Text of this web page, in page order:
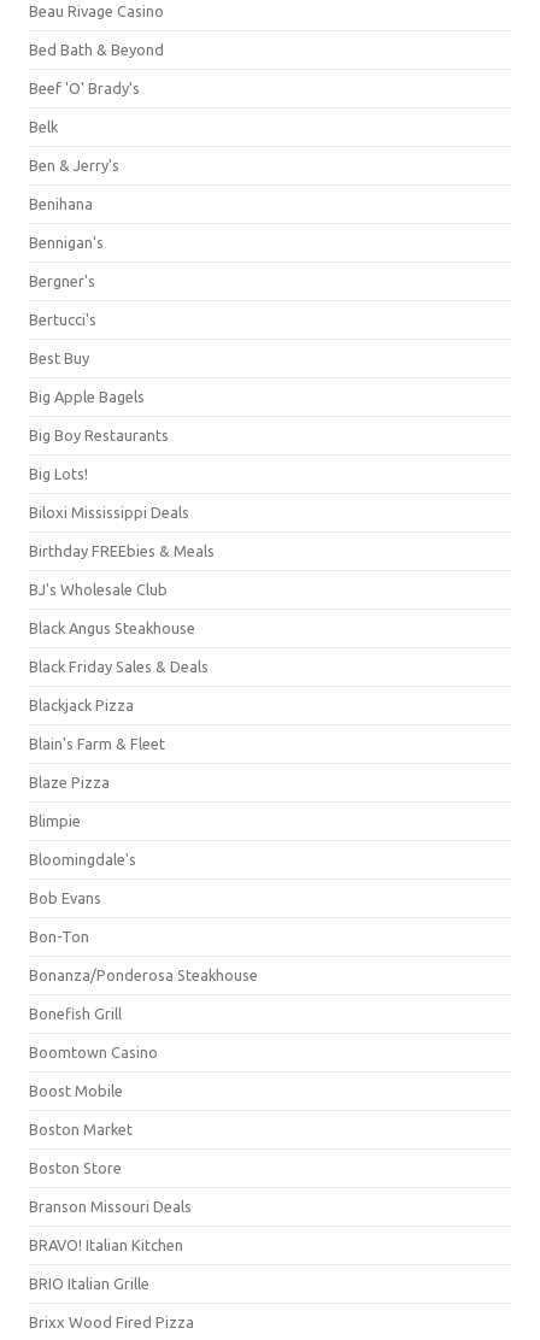
Beau Rivage Casino
Bed Bath & Beyond
Beef 'O' Brady's
Belk
Ben & Jerry's
Benihana
Bennigan's
Bergner's
Bertucci's
Best Buy
Big Apple Bagels
Big Boy Restaurants
Big Lots!
Biloxi Mississippi Deals
Birthday FREEbies & Meals
BJ's Wholesale Club
Black Angus Steakhouse
Black Friday Sales & Deals
Blackjack Pizza
Blain's Farm & Fleet
Blaze Pizza
Blimpie
Bloomingdale's
Bob Evans
Bon-Ton
Bonanza/Ponderosa Steakhouse
Bonefish Grill
Boomtown Casino
Boost Mobile
Boston Market
Boston Store
Branson Missouri Deals
BRAVO! Italian Kitchen
BRIO Italian Grille
Brixx Wood Fired Pizza